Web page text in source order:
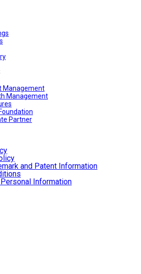
Management
Management
Partner
and Patent Information
Information